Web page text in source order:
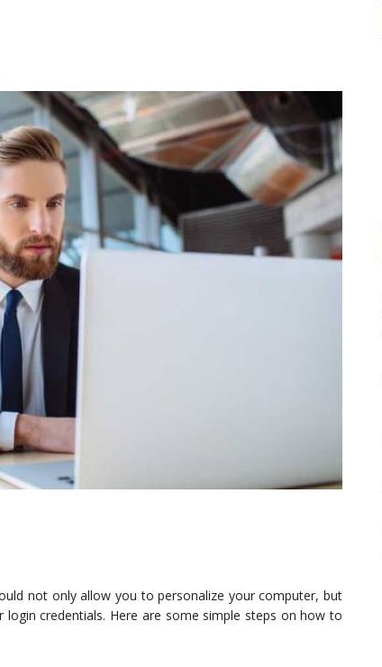
not only allow you to personalize your computer, but
credentials. Here are some simple steps on how to